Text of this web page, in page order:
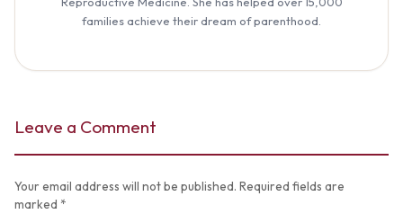
families achieve their dream of parenthood.
Leave a Comment
Your email address will not be published. Required fields are
marked *